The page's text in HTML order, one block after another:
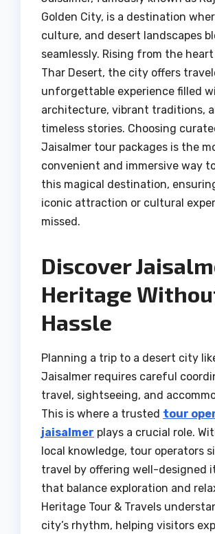
Golden City, is a destination
culture, and desert landscapes
seamlessly. Rising from the
Thar Desert, the city offers
unforgettable experience filled
architecture, vibrant traditions,
timeless stories. Choosing
Jaisalmer tour packages is the
convenient and immersive way
this magical destination,
iconic attraction or cultural
missed.
Discover
Heritage
Hassle
Planning a trip to a desert city
Jaisalmer requires careful
travel, sightseeing, and
This is where a trusted tour
jaisalmer plays a crucial role.
local knowledge, tour operators
travel by offering well-designed
that balance exploration and
Heritage Tour & Travels
city’s rhythm, helping visitors